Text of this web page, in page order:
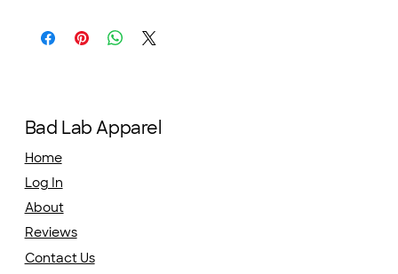
Bad Lab Apparel
Home
Log In
About
Reviews
Contact Us